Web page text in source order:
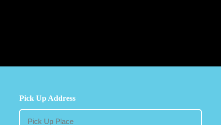
Pick Up Address